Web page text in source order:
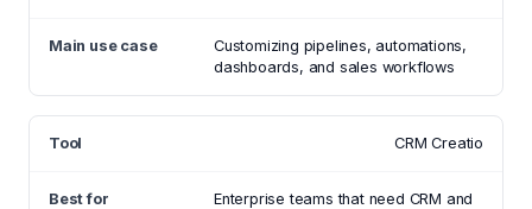
Customizing pipelines, automations,
dashboards, and sales workflows
CRM Creatio
Enterprise teams that need CRM and